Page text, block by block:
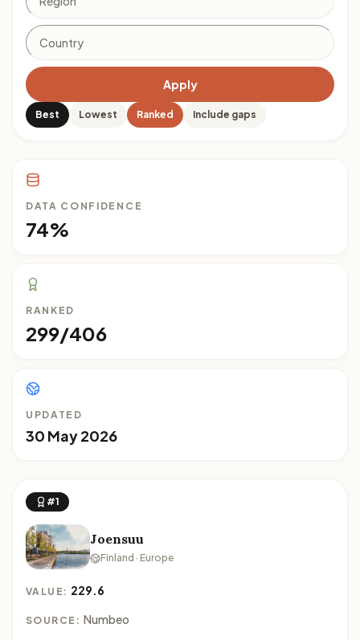
Apply
Best Lowest Ranked Include gaps
DATA CONFIDENCE
74%
RANKED
299/406
UPDATED
30 May 2026
#1
Joensuu
Finland · Europe
VALUE: 229.6
SOURCE: Numbeo